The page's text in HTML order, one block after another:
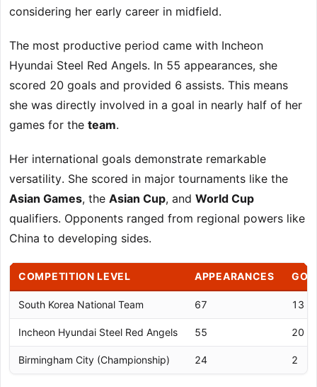
considering her early career in midfield.
The most productive period came with Incheon
Hyundai Steel Red Angels. In 55 appearances, she
scored 20 goals and provided 6 assists. This means
she was directly involved in a goal in nearly half of her
games for the team.
Her international goals demonstrate remarkable
versatility. She scored in major tournaments like the
Asian Games, the Asian Cup, and World Cup
qualifiers. Opponents ranged from regional powers like
China to developing sides.
COMPETITION LEVEL APPEARANCES
South Korea National Team 67 13
Incheon Hyundai Steel Red Angels 55 20
Birmingham City (Championship) 24 2